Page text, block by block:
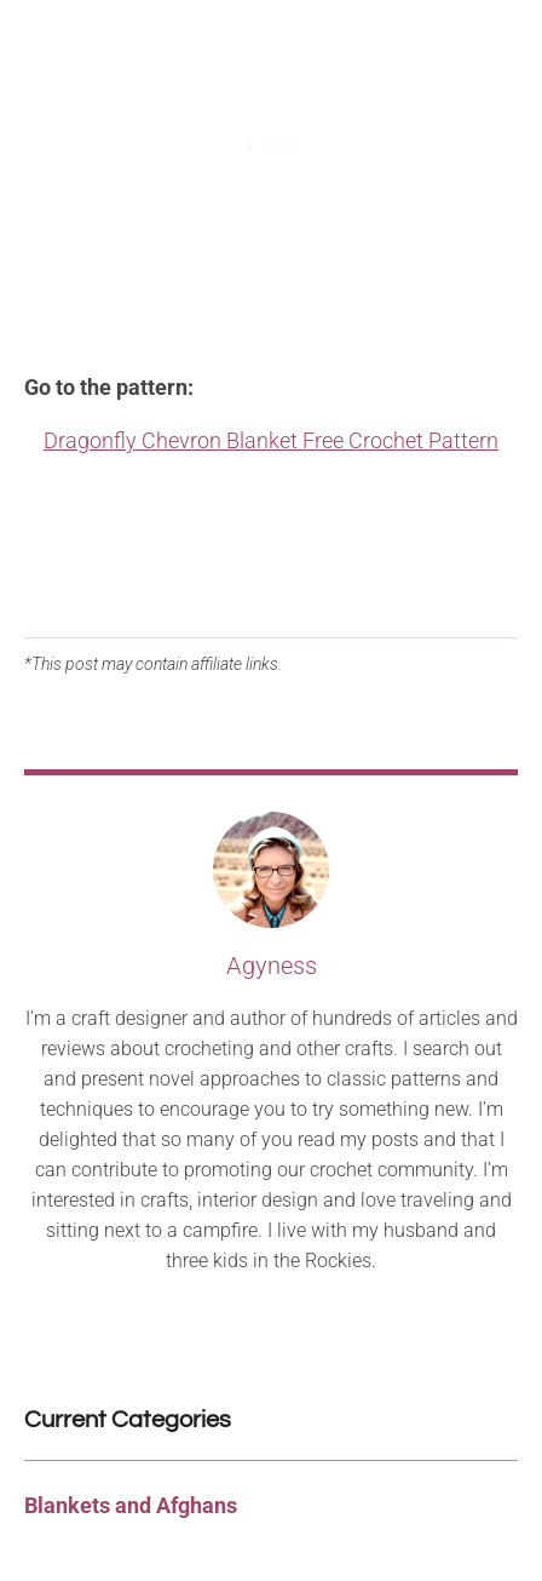
Go to the pattern:
Dragonfly Chevron Blanket Free Crochet Pattern
*This post may contain affiliate links.
Agyness
I’m a craft designer and author of hundreds of articles and
reviews about crocheting and other crafts. I search out
and present novel approaches to classic patterns and
techniques to encourage you to try something new. I’m
delighted that so many of you read my posts and that I
can contribute to promoting our crochet community. I’m
interested in crafts, interior design and love traveling and
sitting next to a campfire. I live with my husband and
three kids in the Rockies.
Current Categories
Blankets and Afghans